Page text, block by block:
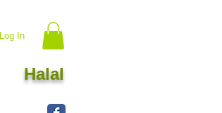
Log In
Halal